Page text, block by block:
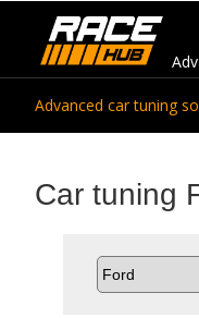
Advanced car tuning
Car tuning